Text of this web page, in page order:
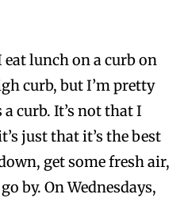
eat lunch on a curb on
curb, but I’m pretty
curb. It’s not that I
just that it’s the best
get some fresh air,
by. On Wednesdays,